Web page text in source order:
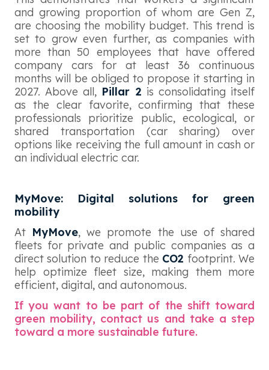
and growing proportion of whom are Gen Z,
are choosing the mobility budget. This trend is
set to grow even further, as companies with
more than 50 employees that have offered
company cars for at least 36 continuous
months will be obliged to propose it starting in
2027. Above all, Pillar 2 is consolidating itself
as the clear favorite, confirming that these
professionals prioritize public, ecological, or
shared transportation (car sharing) over
options like receiving the full amount in cash or
an individual electric car.
MyMove: Digital solutions for green
mobility
At MyMove, we promote the use of shared
fleets for private and public companies as a
direct solution to reduce the CO2 footprint. We
help optimize fleet size, making them more
efficient, digital, and autonomous.
If you want to be part of the shift toward
green mobility, contact us and take a step
toward a more sustainable future.